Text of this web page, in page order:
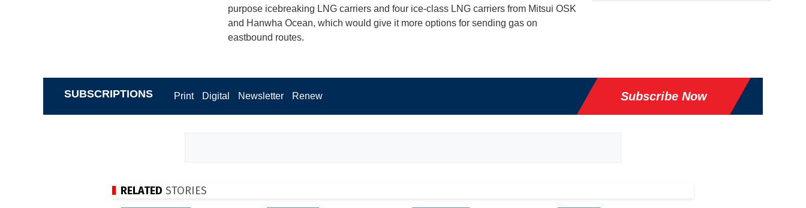
purpose icebreaking LNG carriers and four ice-class LNG carriers from Mitsui OSK
and Hanwha Ocean, which would give it more options for sending gas on
eastbound routes.
SUBSCRIPTIONS Print Digital Newsletter Renew Subscribe Now
RELATED STORIES